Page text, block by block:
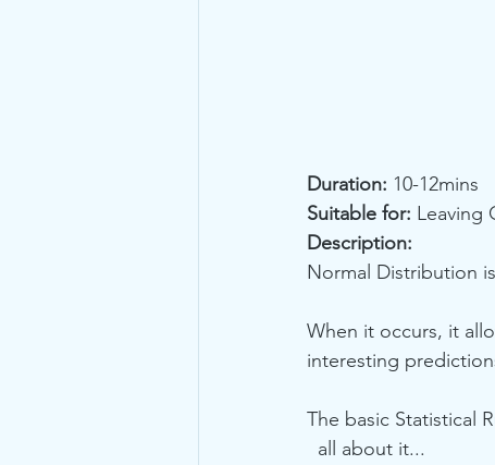
Duration: 10-12mins
Suitable for: Leaving
Description:
Normal Distribution
When it occurs, it
interesting
The basic Statistical
  all about it...